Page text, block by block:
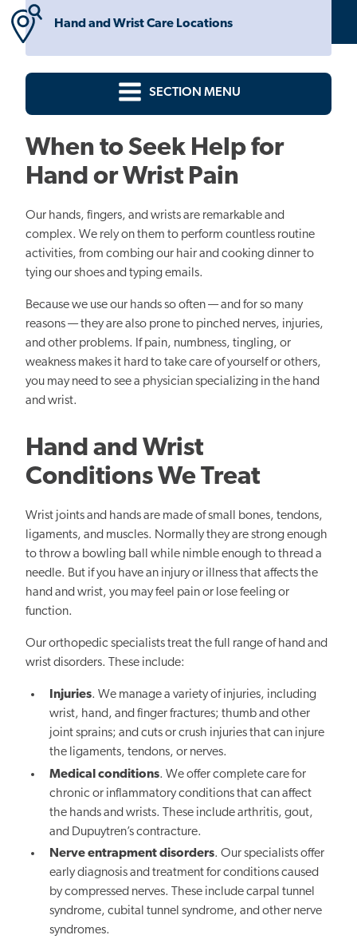
Hand and Wrist Care Locations
SECTION MENU
When to Seek Help for
Hand or Wrist Pain
Our hands, fingers, and wrists are remarkable and
complex. We rely on them to perform countless routine
activities, from combing our hair and cooking dinner to
tying our shoes and typing emails.
Because we use our hands so often — and for so many
reasons — they are also prone to pinched nerves, injuries,
and other problems. If pain, numbness, tingling, or
weakness makes it hard to take care of yourself or others,
you may need to see a physician specializing in the hand
and wrist.
Hand and Wrist
Conditions We Treat
Wrist joints and hands are made of small bones, tendons,
ligaments, and muscles. Normally they are strong enough
to throw a bowling ball while nimble enough to thread a
needle. But if you have an injury or illness that affects the
hand and wrist, you may feel pain or lose feeling or
function.
Our orthopedic specialists treat the full range of hand and
wrist disorders. These include:
Injuries. We manage a variety of injuries, including
wrist, hand, and finger fractures; thumb and other
joint sprains; and cuts or crush injuries that can injure
the ligaments, tendons, or nerves.
Medical conditions. We offer complete care for
chronic or inflammatory conditions that can affect
the hands and wrists. These include arthritis, gout,
and Dupuytren’s contracture.
Nerve entrapment disorders. Our specialists offer
early diagnosis and treatment for conditions caused
by compressed nerves. These include carpal tunnel
syndrome, cubital tunnel syndrome, and other nerve
syndromes.